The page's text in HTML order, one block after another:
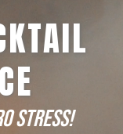
stress!